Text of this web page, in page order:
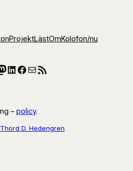
ProjektLästOmKolofon/nu
LinkedIn
Facebook
E-postRSS-flöde
– policy.
Thord D. Hedengren